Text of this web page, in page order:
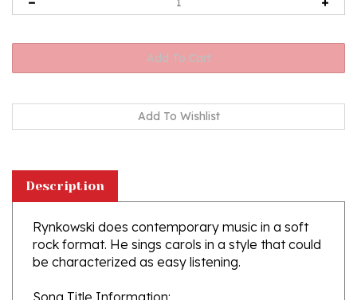
Rynkowski does contemporary music in a soft
rock format. He sings carols in a style that could
be characterized as easy listening.